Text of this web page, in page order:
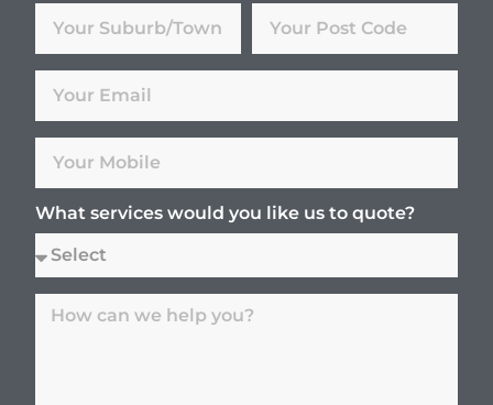
What services would you like us to quote?